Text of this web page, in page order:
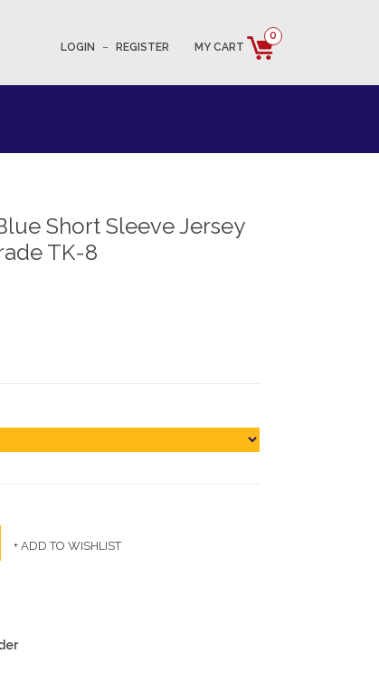
LOGIN – REGISTER MY CART
0
Short Sleeve Jersey
TK-8
+ ADD TO WISHLIST